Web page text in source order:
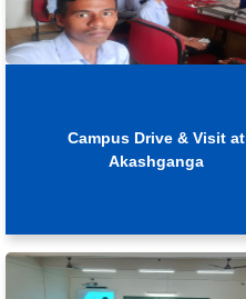
Campus Drive & Visit at
Akashganga